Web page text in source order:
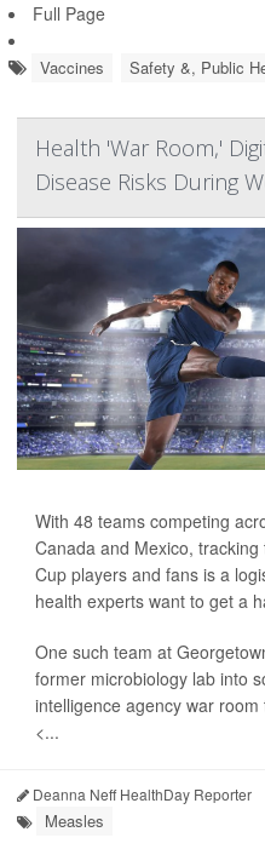
Full Page
Vaccines Safety &, Public
Health 'War Room,'
Disease Risks During
With 48 teams competing
Canada and Mexico,
Cup players and fans is a
health experts want to get a
One such team at
former microbiology lab into
intelligence agency war
<...
Deanna Neff HealthDay Reporter
Measles